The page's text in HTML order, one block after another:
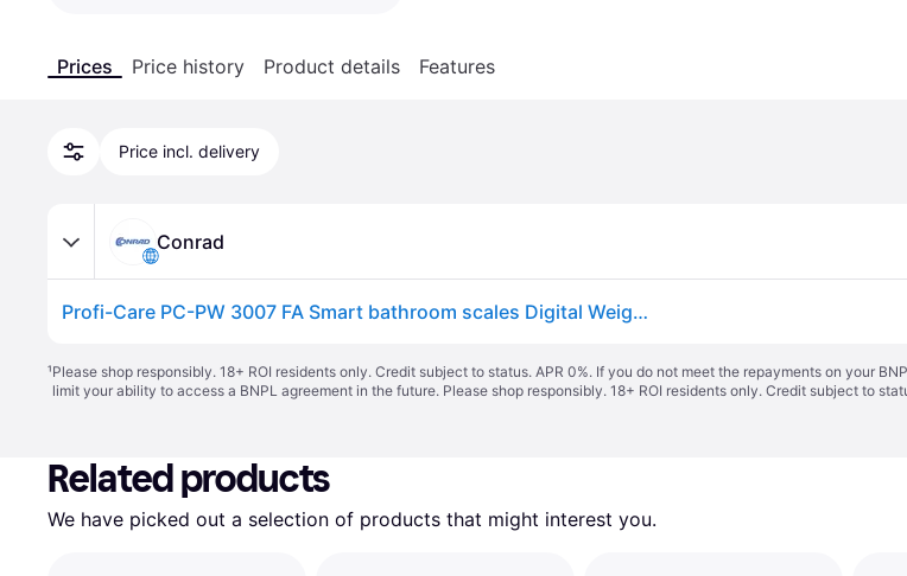
Prices Price history Product details Features
Price incl. delivery
Conrad
Profi-Care PC-PW 3007 FA Smart bathroom scales Digital Weight range=180 kg White
¹Please shop responsibly. 18+ ROI residents only. Credit subject to status. APR 0%. If you do not meet the repayments on your
limit your ability to access a BNPL agreement in the future. Please shop responsibly. 18+ ROI residents only. Credit subject to
Related products
We have picked out a selection of products that might interest you.